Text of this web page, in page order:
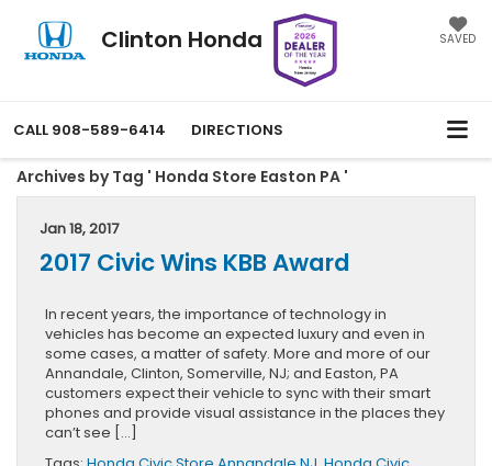
Clinton Honda SAVED
CALL 908-589-6414 DIRECTIONS
Archives by Tag ' Honda Store Easton PA '
Jan 18, 2017
2017 Civic Wins KBB Award
In recent years, the importance of technology in
vehicles has become an expected luxury and even in
some cases, a matter of safety. More and more of our
Annandale, Clinton, Somerville, NJ; and Easton, PA
customers expect their vehicle to sync with their smart
phones and provide visual assistance in the places they
can’t see […]